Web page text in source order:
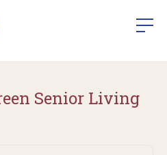
Senior Living